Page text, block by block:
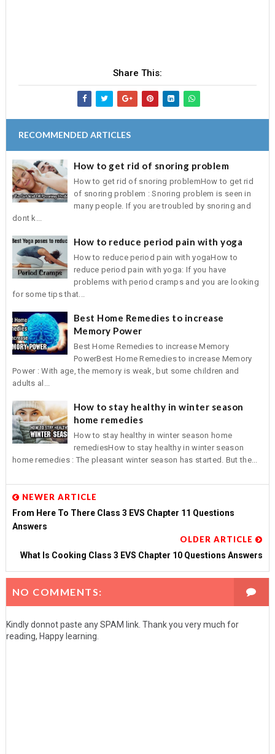
Share This:
RECOMMENDED ARTICLES
How to get rid of snoring problem
How to get rid of snoring problemHow to get rid
of snoring problem : Snoring problem is seen in
many people. If you are troubled by snoring and
dont k...
How to reduce period pain with yoga
How to reduce period pain with yogaHow to
reduce period pain with yoga: If you have
problems with period cramps and you are looking
for some tips that...
Best Home Remedies to increase
Memory Power
Best Home Remedies to increase Memory
PowerBest Home Remedies to increase Memory
Power : With age, the memory is weak, but some children and
adults al...
How to stay healthy in winter season
home remedies
How to stay healthy in winter season home
remediesHow to stay healthy in winter season
home remedies : The pleasant winter season has started. But the...
NEWER ARTICLE
From Here To There Class 3 EVS Chapter 11 Questions
Answers
OLDER ARTICLE
What Is Cooking Class 3 EVS Chapter 10 Questions Answers
NO COMMENTS:
Kindly donnot paste any SPAM link. Thank you very much for
reading, Happy learning.